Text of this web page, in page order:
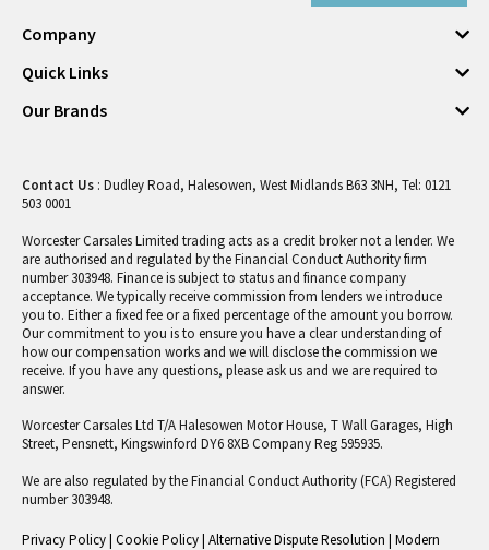
Company
Quick Links
Our Brands
Contact Us : Dudley Road, Halesowen, West Midlands B63 3NH, Tel: 0121
503 0001
Worcester Carsales Limited trading acts as a credit broker not a lender. We
are authorised and regulated by the Financial Conduct Authority firm
number 303948. Finance is subject to status and finance company
acceptance. We typically receive commission from lenders we introduce
you to. Either a fixed fee or a fixed percentage of the amount you borrow.
Our commitment to you is to ensure you have a clear understanding of
how our compensation works and we will disclose the commission we
receive. If you have any questions, please ask us and we are required to
answer.
Worcester Carsales Ltd T/A Halesowen Motor House, T Wall Garages, High
Street, Pensnett, Kingswinford DY6 8XB Company Reg 595935.
We are also regulated by the Financial Conduct Authority (FCA) Registered
number 303948.
Privacy Policy| Cookie Policy| Alternative Dispute Resolution | Modern